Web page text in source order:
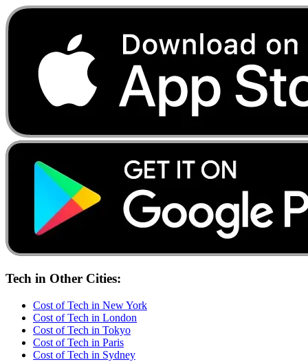
Tech in Other Cities:
Cost ofTech in New York
Cost ofTech in London
Cost ofTech in Tokyo
Cost ofTech in Paris
Cost ofTech in Sydney